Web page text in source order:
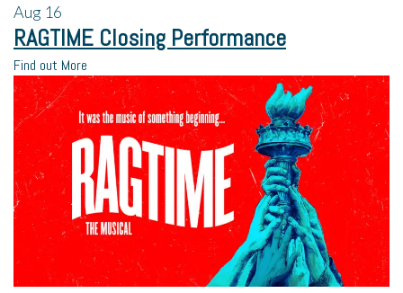
Aug 16
RAGTIME Closing Performance
Find out More